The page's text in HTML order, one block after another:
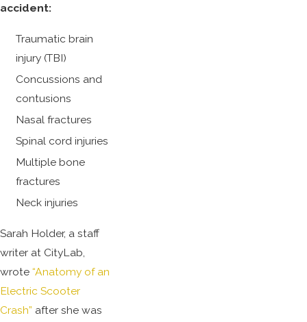
accident:
Traumatic brain
injury (TBI)
Concussions and
contusions
Nasal fractures
Spinal cord injuries
Multiple bone
fractures
Neck injuries
Sarah Holder, a staff
writer at CityLab,
wrote “Anatomy of an
Electric Scooter
Crash” after she was